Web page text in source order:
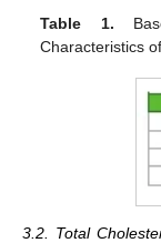
Table 1.
Characteristics
3.2. Total